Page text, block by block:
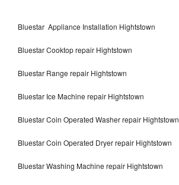
Bluestar Appliance Installation Hightstown
Bluestar Cooktop repair Hightstown
Bluestar Range repair Hightstown
Bluestar Ice Machine repair Hightstown
Bluestar Coin Operated Washer repair Hightstown
Bluestar Coin Operated Dryer repair Hightstown
Bluestar Washing Machine repair Hightstown